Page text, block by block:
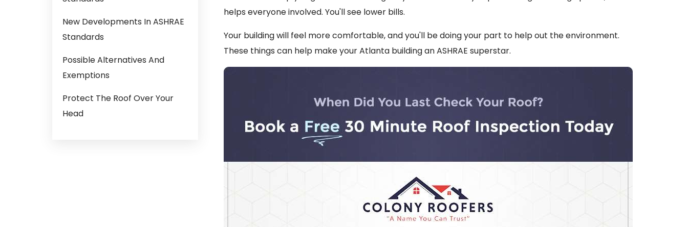
New Developments In ASHRAE
Standards
Possible Alternatives And
Exemptions
Protect The Roof Over Your
Head
helps everyone involved. You'll see lower bills.
Your building will feel more comfortable, and you'll be doing your part to help out the environment.
These things can help make your Atlanta building an ASHRAE superstar.